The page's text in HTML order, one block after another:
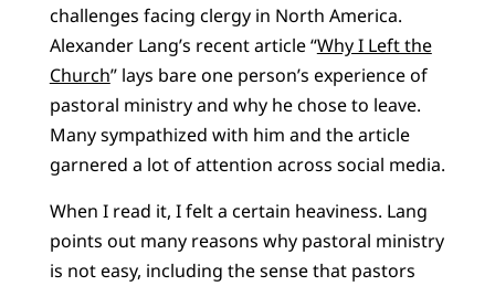
challenges facing clergy in North America.
Alexander Lang’s recent article “Why I Left the
Church” lays bare one person’s experience of
pastoral ministry and why he chose to leave.
Many sympathized with him and the article
garnered a lot of attention across social media.
When I read it, I felt a certain heaviness. Lang
points out many reasons why pastoral ministry
is not easy, including the sense that pastors